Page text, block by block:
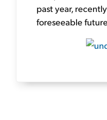
past year,
foreseeable